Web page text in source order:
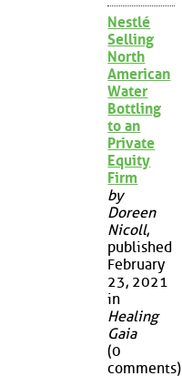
Nestlé
Selling
North
American
Water
Bottling
to an
Private
Equity
Firm
by
Doreen
Nicoll,
published
February
23, 2021
in
Healing
Gaia
(0
comments)